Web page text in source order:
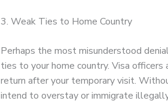
3. Weak Ties to Home Country
Perhaps the most misunderstood
ties to your home country. Visa
return after your temporary visit.
intend to overstay or immigrate